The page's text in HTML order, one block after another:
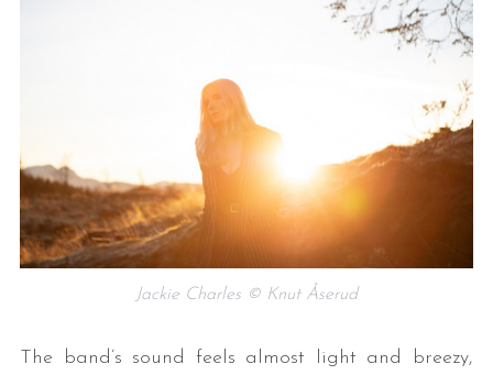
Jackie Charles © Knut Åserud
The band’s sound feels almost light and breezy,